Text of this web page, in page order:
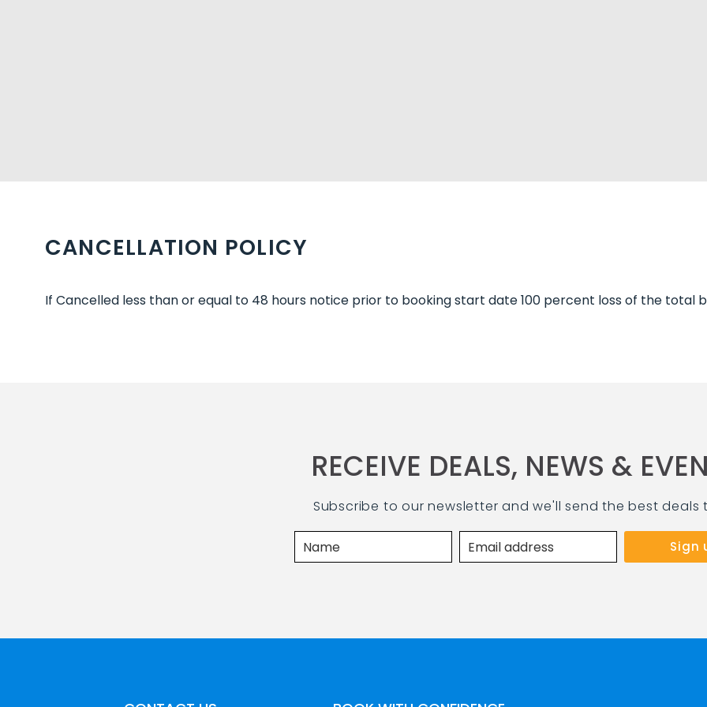
CANCELLATION POLICY
If Cancelled less than or equal to 48 hours notice prior to booking start date 100 percent loss of the total
RECEIVE DEALS, NEWS &
Subscribe to our newsletter and we'll send the best deals